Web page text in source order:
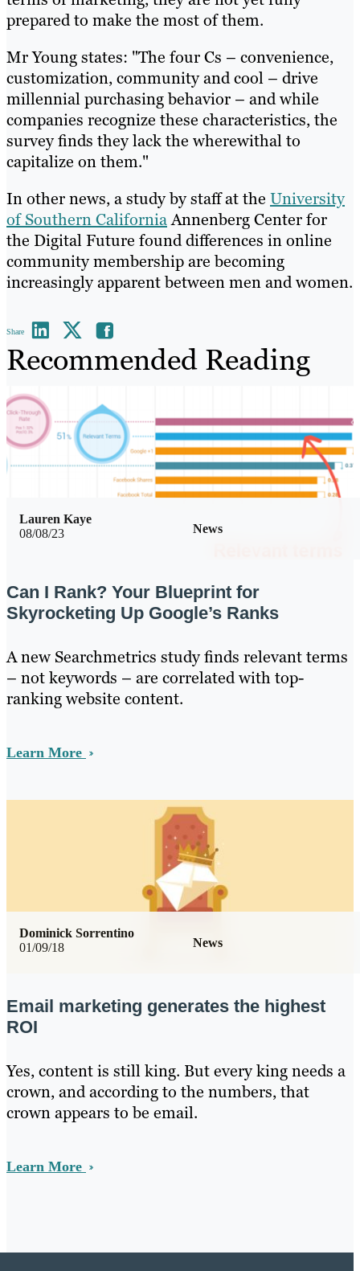
prepared to make the most of them.
Mr Young states: "The four Cs – convenience,
customization, community and cool – drive
millennial purchasing behavior – and while
companies recognize these characteristics, the
survey finds they lack the wherewithal to
capitalize on them."
In other news, a study by staff at the University
of Southern CaliforniaAnnenberg Center for
the Digital Future found differences in online
community membership are becoming
increasingly apparent between men and women.
Share
Recommended Reading
08/08/23 News
Lauren Kaye
Can I Rank? Your Blueprint for
Skyrocketing Up Google’s Ranks
A new Searchmetrics study finds relevant terms
– not keywords – are correlated with top-
ranking website content.
Learn More
01/09/18 News
Dominick Sorrentino
Email marketing generates the highest
ROI
Yes, content is still king. But every king needs a
crown, and according to the numbers, that
crown appears to be email.
Learn More